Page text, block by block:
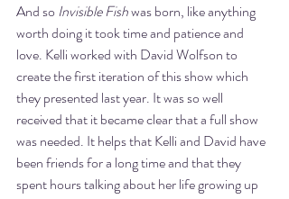
And so Invisible Fish was born, like anything
worth doing it took time and patience and
love. Kelli worked with David Wolfson to
create the first iteration of this show which
they presented last year. It was so well
received that it became clear that a full show
was needed. It helps that Kelli and David have
been friends for a long time and that they
spent hours talking about her life growing up